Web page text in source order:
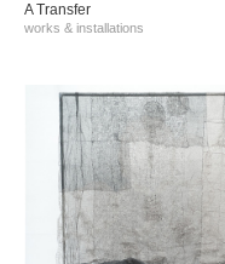
A Transfer
works & installations